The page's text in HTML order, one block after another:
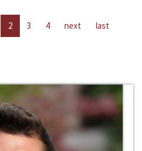
2 3 4 next last